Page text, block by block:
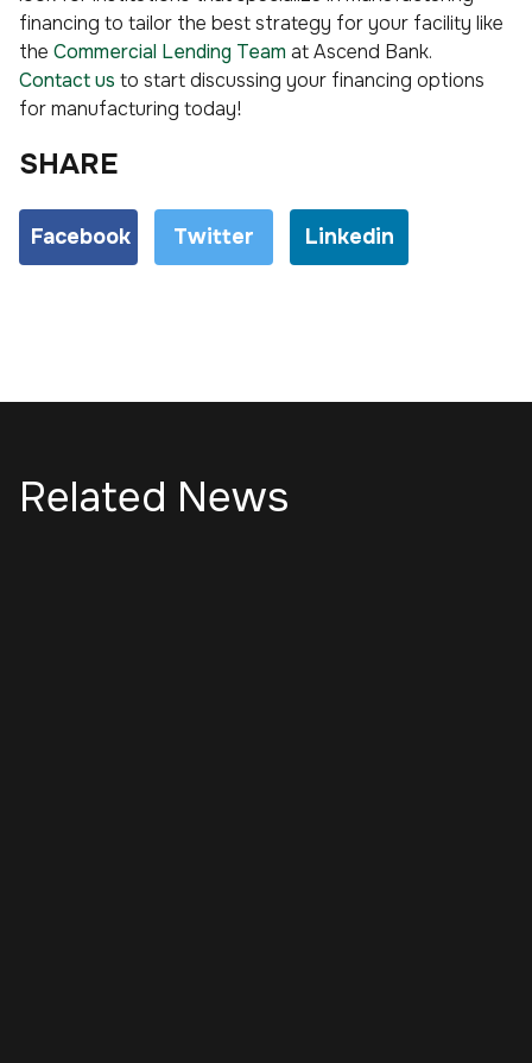
financing to tailor the best strategy for your facility like
the Commercial Lending Team at Ascend Bank.
Contact us to start discussing your financing options
for manufacturing today!
SHARE
Facebook Twitter Linkedin
Related News